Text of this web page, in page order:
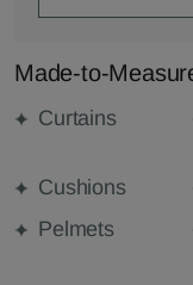
Made-to-
Curtains
Cushions
Pelmets